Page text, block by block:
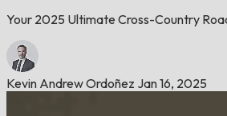
Your 2025 Ultimate Cross-Country
Kevin Andrew Ordoñez Jan 16, 2025